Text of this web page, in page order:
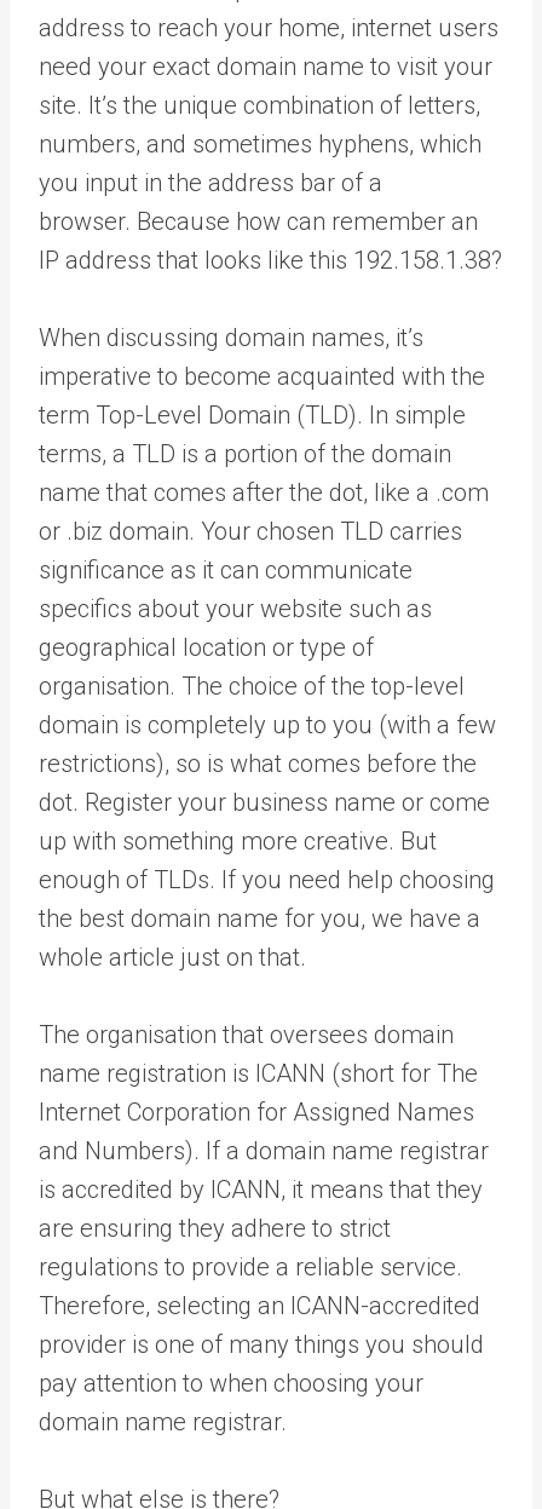
address to reach your home, internet users
need your exact domain name to visit your
site. It’s the unique combination of letters,
numbers, and sometimes hyphens, which
you input in the address bar of a
browser. Because how can remember an
IP address that looks like this 192.158.1.38?
When discussing domain names, it’s
imperative to become acquainted with the
term Top-Level Domain (TLD). In simple
terms, a TLD is a portion of the domain
name that comes after the dot, like a .com
or .biz domain. Your chosen TLD carries
significance as it can communicate
specifics about your website such as
geographical location or type of
organisation. The choice of the top-level
domain is completely up to you (with a few
restrictions), so is what comes before the
dot. Register your business name or come
up with something more creative. But
enough of TLDs. If you need help choosing
the best domain name for you, we have a
whole article just on that.
The organisation that oversees domain
name registration is ICANN (short for The
Internet Corporation for Assigned Names
and Numbers). If a domain name registrar
is accredited by ICANN, it means that they
are ensuring they adhere to strict
regulations to provide a reliable service.
Therefore, selecting an ICANN-accredited
provider is one of many things you should
pay attention to when choosing your
domain name registrar.
But what else is there?